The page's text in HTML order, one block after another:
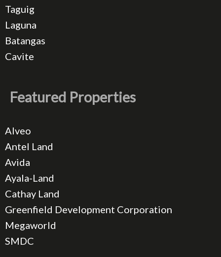
Taguig
Laguna
Batangas
Cavite
Featured Properties
Alveo
Antel Land
Avida
Ayala-Land
Cathay Land
Greenfield Development Corporation
Megaworld
SMDC